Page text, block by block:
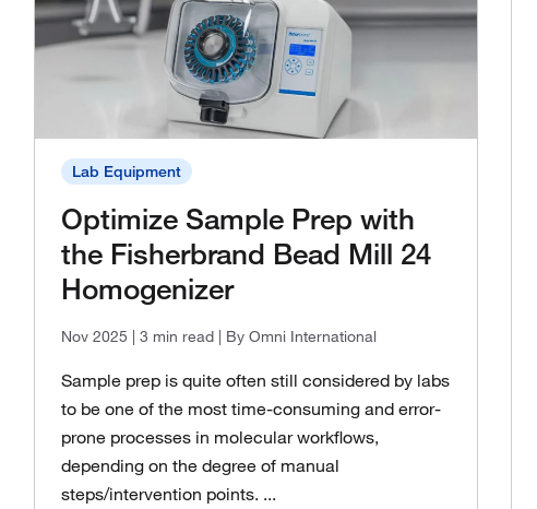
Lab Equipment
Optimize Sample Prep with
the Fisherbrand Bead Mill 24
Homogenizer
Nov 2025 | 3 min read | By Omni International
Sample prep is quite often still considered by labs
to be one of the most time-consuming and error-
prone processes in molecular workflows,
depending on the degree of manual
steps/intervention points. ...